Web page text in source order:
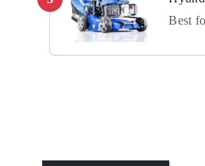
Best